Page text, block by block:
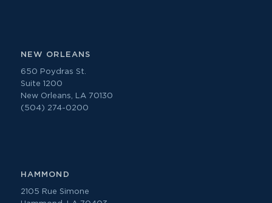
NEW ORLEANS
650 Poydras St.
Suite 1200
New Orleans, LA 70130
(504) 274-0200
HAMMOND
2105 Rue Simone